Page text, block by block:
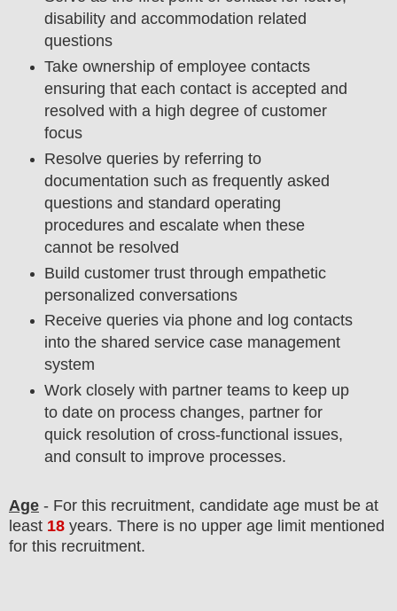
disability and accommodation related
questions
Take ownership of employee contacts
ensuring that each contact is accepted and
resolved with a high degree of customer
focus
Resolve queries by referring to
documentation such as frequently asked
questions and standard operating
procedures and escalate when these
cannot be resolved
Build customer trust through empathetic
personalized conversations
Receive queries via phone and log contacts
into the shared service case management
system
Work closely with partner teams to keep up
to date on process changes, partner for
quick resolution of cross-functional issues,
and consult to improve processes.
Age - For this recruitment, candidate age must be at
least 18 years. There is no upper age limit mentioned
for this recruitment.